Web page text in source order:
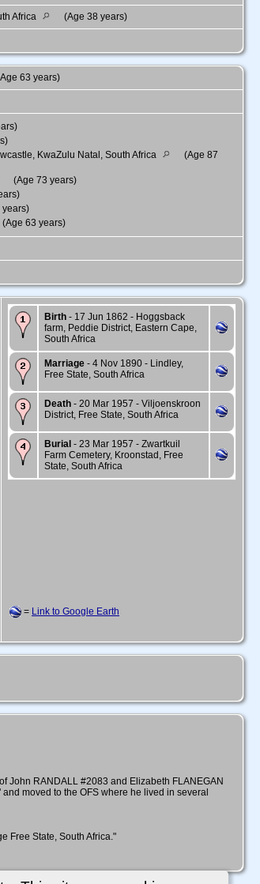
Africa (Age 38 years)
63 years)
KwaZulu Natal, South Africa
(Age 87
(Age 73 years)
years)
(Age 63 years)
Birth - 17 Jun 1862 - Hoggsback
farm, Peddie District, Eastern Cape,
South Africa
Marriage - 4 Nov 1890 - Lindley,
Free State, South Africa
Death - 20 Mar 1957 - Viljoenskroon
District, Free State, South Africa
Burial - 23 Mar 1957 - Zwartkuil
Farm Cemetery, Kroonstad, Free
State, South Africa
= Link to Google Earth
John RANDALL #2083 and Elizabeth FLANEGAN
moved to the OFS where he lived in several
Free State, South Africa."